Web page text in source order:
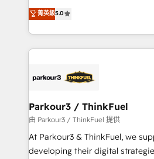
of experience and quality of
them a trusted reputation within
Program, HubSpot.
Marketing with our exclusive
BOOMS and BOOST. Together,
combination that has driven
businesses worldwide. As Elite HubSpot Partners, we
strategies that integrate data-
companies scale faster and smarter. 🔹
Demand generation for all your buyers With
you invest in 100% of your
growth and positioning yourself
菁英級5.0
Parkour3 / ThinkFuel
由 Parkour3 / ThinkFuel 提供
At Parkour3 & ThinkFuel, we
developing their digital